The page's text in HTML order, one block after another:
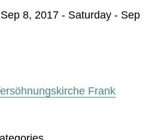
8, 2017 - Saturday - Sep
Frank